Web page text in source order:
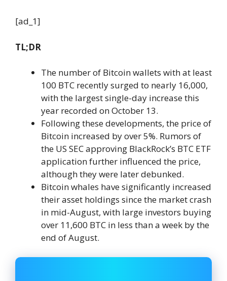
[ad_1]
TL;DR
The number of Bitcoin wallets with at least
100 BTC recently surged to nearly 16,000,
with the largest single-day increase this
year recorded on October 13.
Following these developments, the price of
Bitcoin increased by over 5%. Rumors of
the US SEC approving BlackRock’s BTC ETF
application further influenced the price,
although they were later debunked.
Bitcoin whales have significantly increased
their asset holdings since the market crash
in mid-August, with large investors buying
over 11,600 BTC in less than a week by the
end of August.